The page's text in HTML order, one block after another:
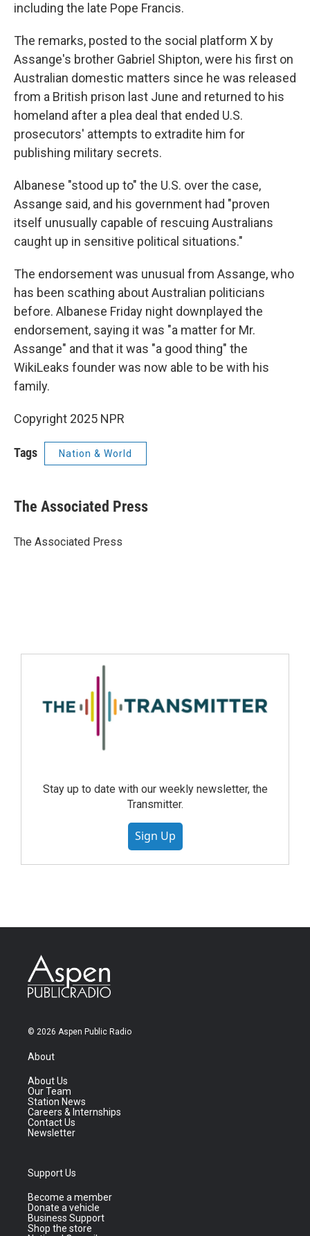
including the late Pope Francis.
The remarks, posted to the social platform X by
Assange's brother Gabriel Shipton, were his first on
Australian domestic matters since he was released
from a British prison last June and returned to his
homeland after a plea deal that ended U.S.
prosecutors' attempts to extradite him for
publishing military secrets.
Albanese "stood up to" the U.S. over the case,
Assange said, and his government had "proven
itself unusually capable of rescuing Australians
caught up in sensitive political situations."
The endorsement was unusual from Assange, who
has been scathing about Australian politicians
before. Albanese Friday night downplayed the
endorsement, saying it was "a matter for Mr.
Assange" and that it was "a good thing" the
WikiLeaks founder was now able to be with his
family.
Copyright 2025 NPR
Tags Nation & World
The Associated Press
The Associated Press
Stay up to date with our weekly newsletter, the
Transmitter.
Sign Up
© 2026 Aspen Public Radio
About
About Us
Our Team
Station News
Careers & Internships
Contact Us
Newsletter
Support Us
Become a member
Donate a vehicle
Business Support
Shop the store